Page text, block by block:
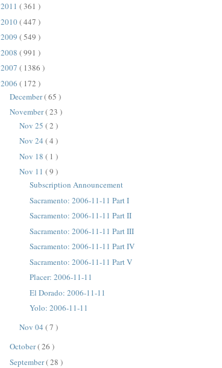
2011 ( 361 )
2010( 447 )
2009 ( 549 )
2008 ( 991 )
2007 ( 1386 )
2006 ( 172 )
December( 65 )
November( 23 )
Nov 25 ( 2 )
Nov 24 ( 4 )
Nov 18 ( 1 )
Nov 11 ( 9 )
Subscription Announcement
Sacramento: 2006-11-11 Part I
Sacramento: 2006-11-11 Part II
Sacramento: 2006-11-11 Part III
Sacramento: 2006-11-11 Part IV
Sacramento: 2006-11-11 Part V
Placer: 2006-11-11
El Dorado: 2006-11-11
Yolo: 2006-11-11
Nov 04 ( 7 )
October( 26 )
September( 28 )